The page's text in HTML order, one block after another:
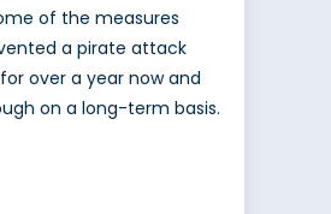
of the measures
a pirate attack
over a year now and
on a long-term basis.